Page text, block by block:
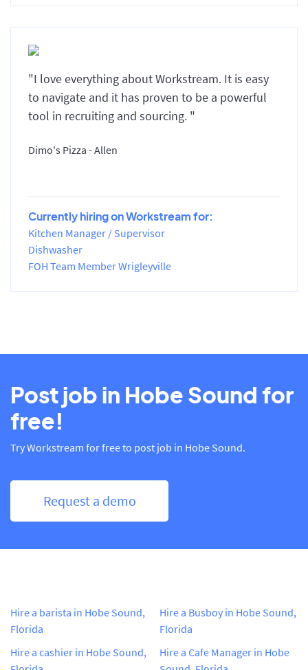
"I love everything about Workstream. It is easy
to navigate and it has proven to be a powerful
tool in recruiting and sourcing. "
Dimo's Pizza - Allen
Currently hiring on Workstream for:
Kitchen Manager / Supervisor
Dishwasher
FOH Team Member Wrigleyville
Post job in Hobe Sound for
free!
Try Workstream for free to post job in Hobe Sound.
Request a demo
Hire a barista in Hobe Sound,
Florida
Hire a cashier in Hobe Sound,
Hire a Busboy in Hobe Sound,
Florida
Hire a Cafe Manager in Hobe